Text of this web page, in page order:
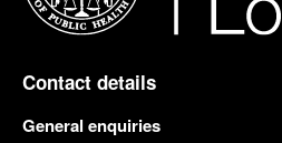
Contact details
General enquiries